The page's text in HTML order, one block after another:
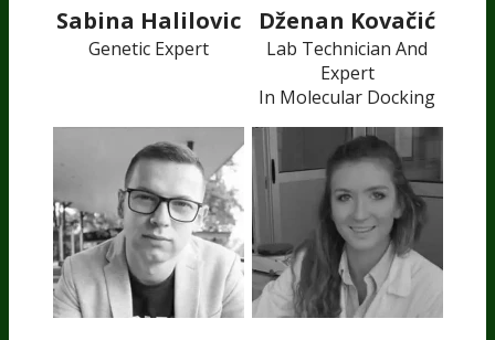
Sabina Halilovic
Genetic Expert
Dženan Kovačić
Lab Technician And
Expert
In Molecular Docking